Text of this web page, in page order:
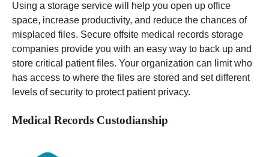
Using a storage service will help you open up office
space, increase productivity, and reduce the chances of
misplaced files. Secure offsite medical records storage
companies provide you with an easy way to back up and
store critical patient files. Your organization can limit who
has access to where the files are stored and set different
levels of security to protect patient privacy.
Medical Records Custodianship